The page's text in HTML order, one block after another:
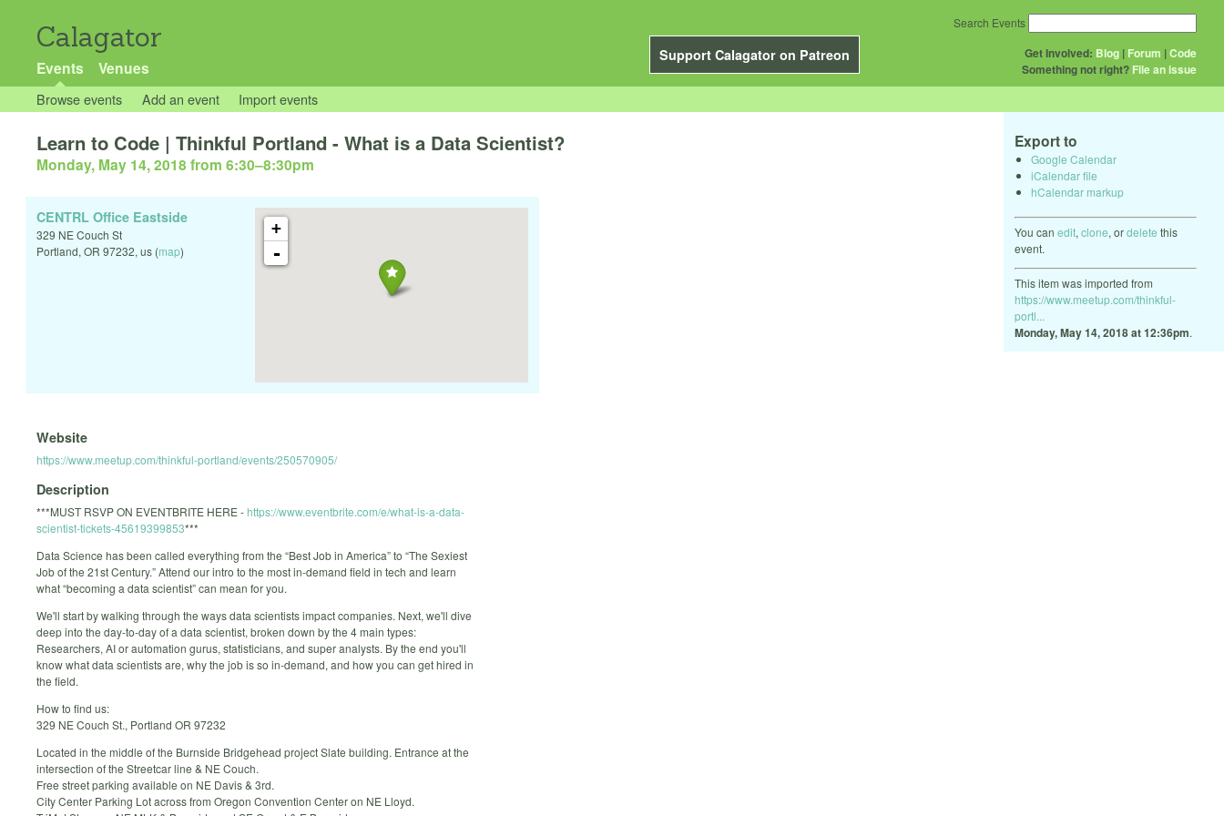
Calagator
Support Calagator on Patreon
Events Venues
Get Involved: Blog | Forum |Code
Something not right? File an issue
Search Events
Browse events Add an event Import events
Export to
Google Calendar
iCalendar file
hCalendar markup
You can edit, clone, ordelete this
event.
This item was imported from
https://www.meetup.com/thinkful-
portl...
Monday, May 14, 2018 at 12:36pm.
Learn to Code | Thinkful Portland - What is a Data Scientist?
Monday, May 14, 2018 from 6:30–8:30pm
+
-
CENTRL Office Eastside
329 NE Couch St
Portland, OR 97232, us (map)
Website
https://www.meetup.com/thinkful-portland/events/250570905/
Description
***MUST RSVP ON EVENTBRITE HERE -https://www.eventbrite.com/e/what-is-a-data-
scientist-tickets-45619399853***
Data Science has been called everything from the “Best Job in America” to “The Sexiest
Job of the 21st Century.” Attend our intro to the most in-demand field in tech and learn
what “becoming a data scientist” can mean for you.
We'll start by walking through the ways data scientists impact companies. Next, we'll dive
deep into the day-to-day of a data scientist, broken down by the 4 main types:
Researchers, AI or automation gurus, statisticians, and super analysts. By the end you'll
know what data scientists are, why the job is so in-demand, and how you can get hired in
the field.
How to find us:
329 NE Couch St., Portland OR 97232
Located in the middle of the Burnside Bridgehead project Slate building. Entrance at the
intersection of the Streetcar line & NE Couch.
Free street parking available on NE Davis & 3rd.
City Center Parking Lot across from Oregon Convention Center on NE Lloyd.